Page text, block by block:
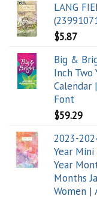
LANG
$5.87
Big &
Inch
Calendar
Font
$59.29
2023-
Year
Year
Months
Women |